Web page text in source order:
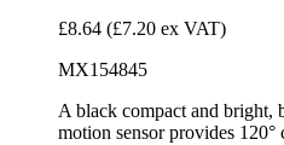
£8.64 (£7.20 ex VAT)
MX154845
A black compact and
motion sensor provides 120°